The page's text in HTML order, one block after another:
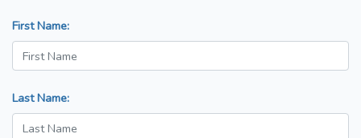
First Name:
Last Name: